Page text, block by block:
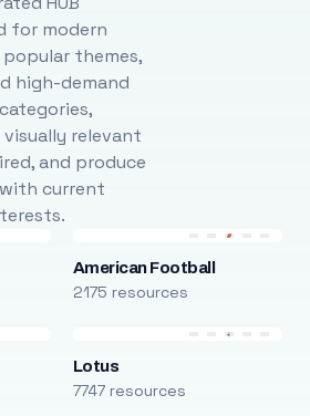
for modern
themes,
high-demand
relevant
and produce
current
American Football
2175 resources
Lotus
7747 resources